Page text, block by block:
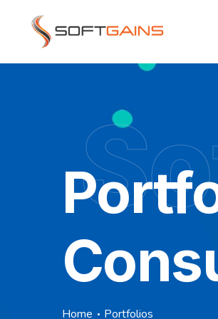
Home Portfolios